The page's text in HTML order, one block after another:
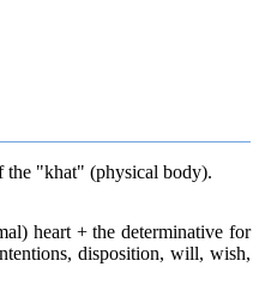
"khat" (physical body).
heart + the determinative for
disposition, will, wish,